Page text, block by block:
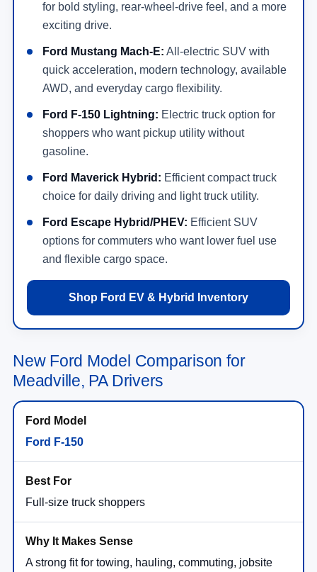
for bold styling, rear-wheel-drive feel, and a more
exciting drive.
Ford Mustang Mach-E: All-electric SUV with
quick acceleration, modern technology, available
AWD, and everyday cargo flexibility.
Ford F-150 Lightning: Electric truck option for
shoppers who want pickup utility without
gasoline.
Ford Maverick Hybrid: Efficient compact truck
choice for daily driving and light truck utility.
Ford Escape Hybrid/PHEV: Efficient SUV
options for commuters who want lower fuel use
and flexible cargo space.
Shop Ford EV & Hybrid Inventory
New Ford Model Comparison for
Meadville, PA Drivers
Ford F-150
Full-size truck shoppers
A strong fit for towing, hauling, commuting, jobsite